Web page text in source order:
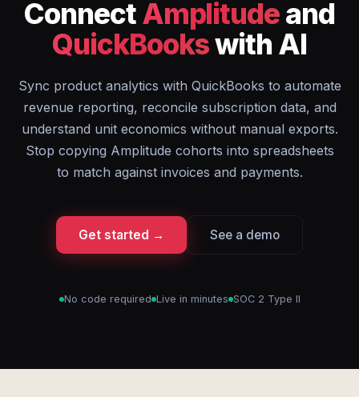
ConnectAmplitudeand
QuickBookswith AI
Sync product analytics with QuickBooks to automate
revenue reporting, reconcile subscription data, and
understand unit economics without manual exports.
Stop copying Amplitude cohorts into spreadsheets
to match against invoices and payments.
Get started → See a demo
No code required Live in minutes SOC 2 Type II